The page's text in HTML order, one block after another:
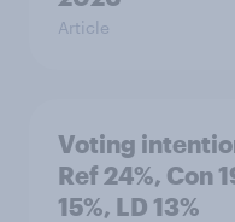
Article
Voting
Ref 24%, Con
15%, LD 13%